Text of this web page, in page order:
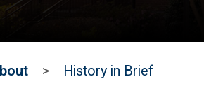
> History in Brief